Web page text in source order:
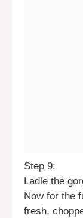
Step 9:
Ladle the
Now for the
fresh,